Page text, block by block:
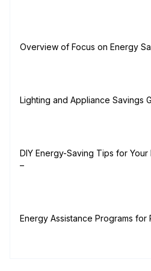
Overview of Focus on Energy
Lighting and Appliance Savings
DIY Energy-Saving Tips for Your
–
Energy Assistance Programs for